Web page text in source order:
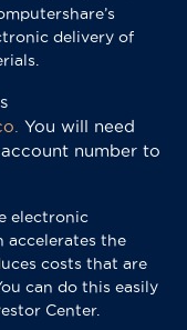
delivery of
You will need
number to
electronic
accelerates the
costs that are
can do this easily
Center.